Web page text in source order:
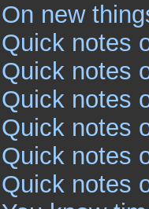
On new
Quick notes
Quick notes
Quick notes
Quick notes
Quick notes
Quick notes